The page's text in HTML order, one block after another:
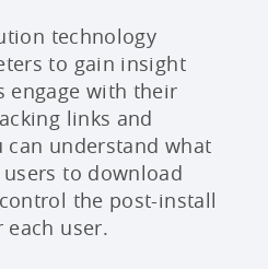
technology
to gain insight
engage with their
links and
can understand what
to download
the post-install
each user.